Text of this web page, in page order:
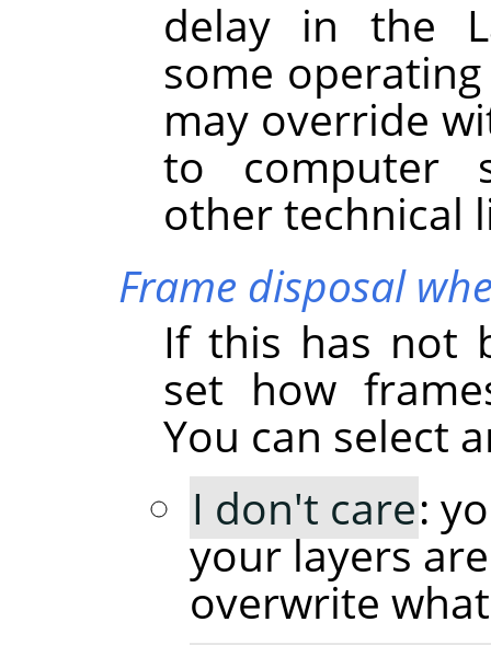
delay in the
some
may override
to computer
other technical
Frame disposal
If this has not
set how
You can select
I don't care:
your layers
overwrite